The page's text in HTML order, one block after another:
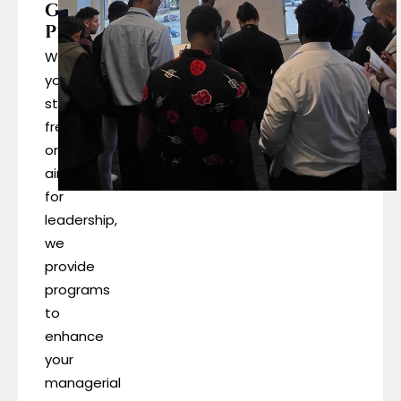
Growth
Programs
Whether
you’re
starting
fresh
or
aiming
for
leadership,
we
provide
programs
to
enhance
your
managerial